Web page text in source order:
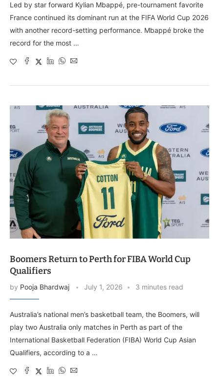
Led by star forward Kylian Mbappé, pre-tournament favorite
France continued its dominant run at the FIFA World Cup 2026
with another record-setting performance. Mbappé broke the
record for the most …
Boomers Return to Perth for FIBA World Cup
Qualifiers
by Pooja Bhardwaj July 1, 2026 3 minutes read
Australia’s national men’s basketball team, the Boomers, will
play two Australia only matches in Perth as part of the
International Basketball Federation (FIBA) World Cup Asian
Qualifiers, according to a …